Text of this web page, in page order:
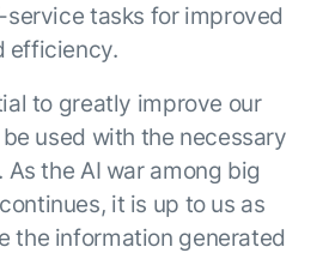
tasks for improved
efficiency.
to greatly improve our
used with the necessary
the AI war among big
it is up to us as
the information generated